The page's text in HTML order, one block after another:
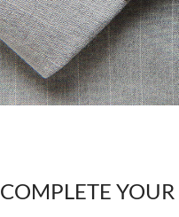
COMPLETE